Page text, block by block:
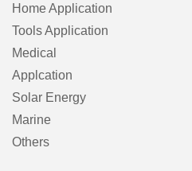
Home Application
Tools Application
Medical
Applcation
Solar Energy
Marine
Others